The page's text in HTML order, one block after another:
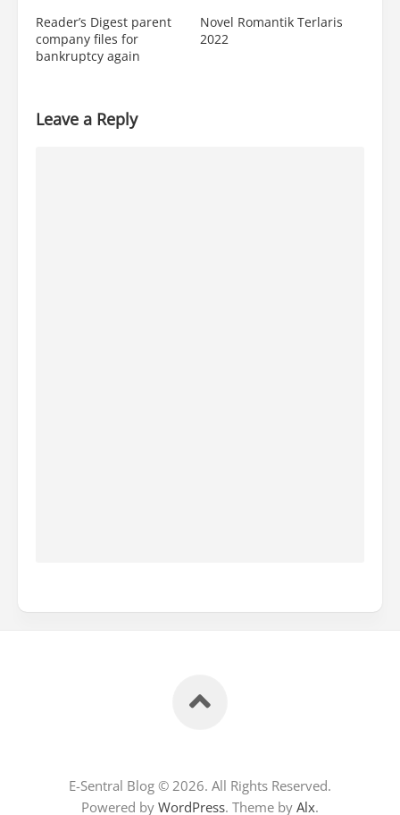
Reader’s Digest parent
company files for
bankruptcy again
Novel Romantik Terlaris
2022
Leave a Reply
E-Sentral Blog © 2026. All Rights Reserved.
Powered by WordPress. Theme by Alx.